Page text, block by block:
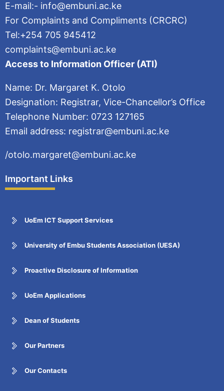
E-mail:- info@embuni.ac.ke
For Complaints and Compliments (CRCRC)
Tel:+254 705 945412
complaints@embuni.ac.ke
Access to Information Officer (ATI)
Name: Dr. Margaret K. Otolo
Designation: Registrar, Vice-Chancellor’s Office
Telephone Number: 0723 127165
Email address: registrar@embuni.ac.ke
/otolo.margaret@embuni.ac.ke
Important Links
UoEm ICT Support Services
University of Embu Students Association (UESA)
Proactive Disclosure of Information
UoEm Applications
Dean of Students
Our Partners
Our Contacts